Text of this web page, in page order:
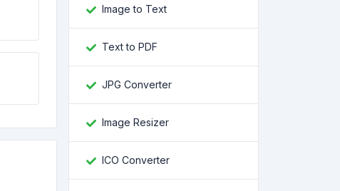
Image to Text
Text to PDF
JPG Converter
Image Resizer
ICO Converter